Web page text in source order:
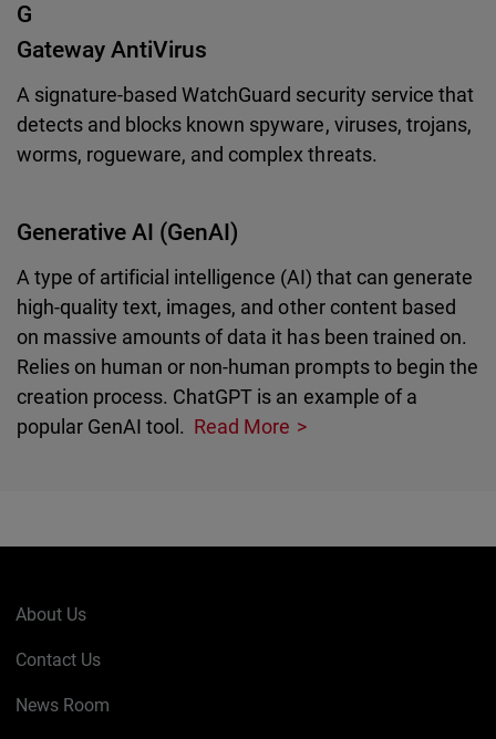
G
Gateway AntiVirus
A signature-based WatchGuard security service that
detects and blocks known spyware, viruses, trojans,
worms, rogueware, and complex threats.
Generative AI (GenAI)
A type of artificial intelligence (AI) that can generate
high-quality text, images, and other content based
on massive amounts of data it has been trained on.
Relies on human or non-human prompts to begin the
creation process. ChatGPT is an example of a
popular GenAI tool. Read More
About Us
Contact Us
News Room